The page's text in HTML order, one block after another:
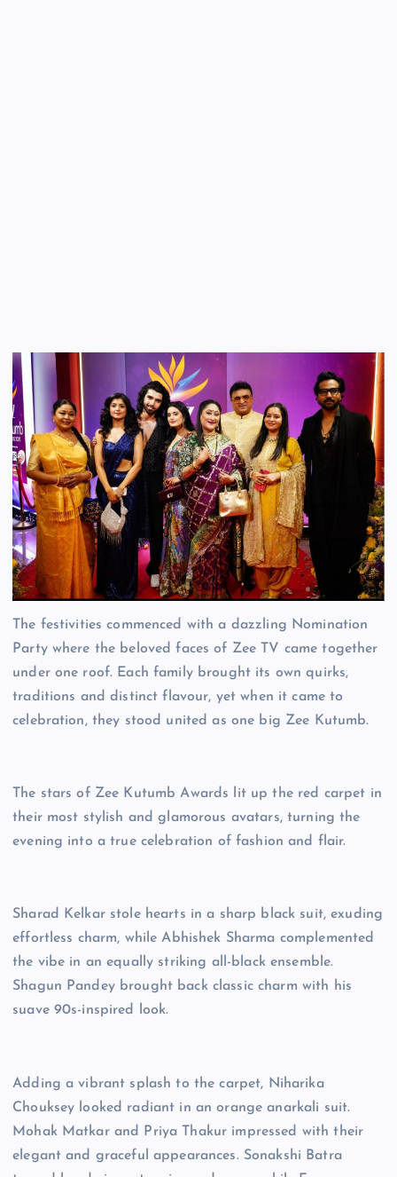
The festivities commenced with a dazzling Nomination
Party where the beloved faces of Zee TV came together
under one roof. Each family brought its own quirks,
traditions and distinct flavour, yet when it came to
celebration, they stood united as one big Zee Kutumb.
The stars of Zee Kutumb Awards lit up the red carpet in
their most stylish and glamorous avatars, turning the
evening into a true celebration of fashion and flair.
Sharad Kelkar stole hearts in a sharp black suit, exuding
effortless charm, while Abhishek Sharma complemented
the vibe in an equally striking all-black ensemble.
Shagun Pandey brought back classic charm with his
suave 90s-inspired look.
Adding a vibrant splash to the carpet, Niharika
Chouksey looked radiant in an orange anarkali suit.
Mohak Matkar and Priya Thakur impressed with their
elegant and graceful appearances. Sonakshi Batra